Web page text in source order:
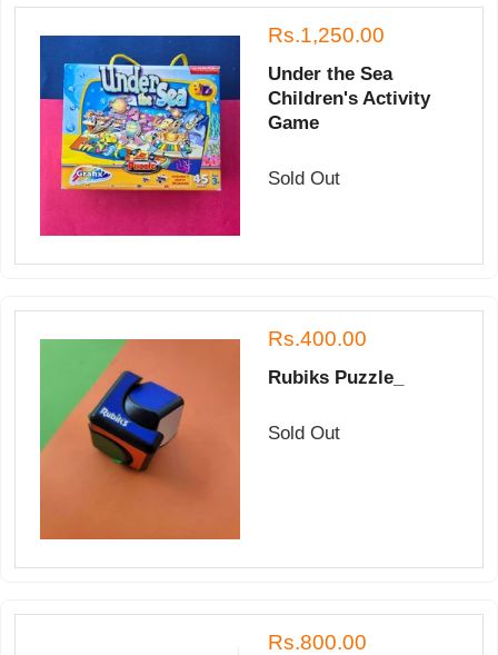
Rs.1,250.00
Under the Sea
Children's Activity
Game
Sold Out
Rs.400.00
Rubiks Puzzle_
Sold Out
Rs.800.00